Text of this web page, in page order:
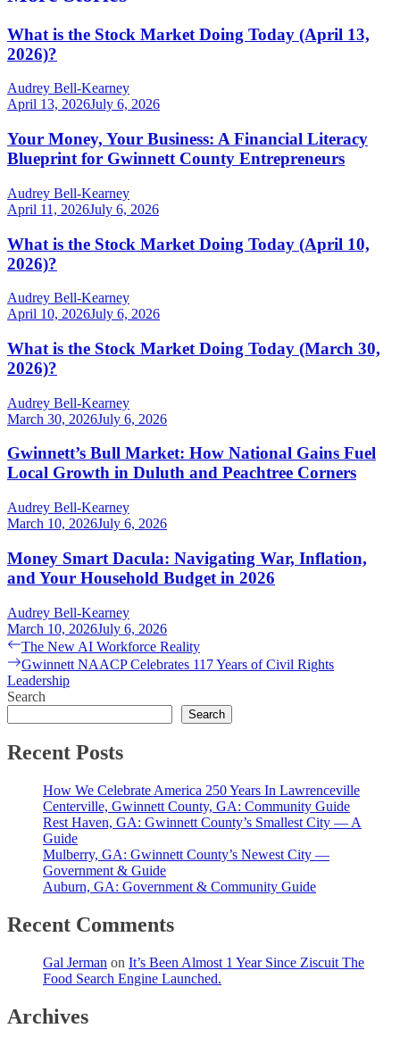
What is the Stock Market Doing Today (April 13,
2026)?
Audrey Bell-Kearney
April 13, 2026July 6, 2026
Your Money, Your Business: A Financial Literacy
Blueprint for Gwinnett County Entrepreneurs
Audrey Bell-Kearney
April 11, 2026July 6, 2026
What is the Stock Market Doing Today (April 10,
2026)?
Audrey Bell-Kearney
April 10, 2026July 6, 2026
What is the Stock Market Doing Today (March 30,
2026)?
Audrey Bell-Kearney
March 30, 2026July 6, 2026
Gwinnett’s Bull Market: How National Gains Fuel
Local Growth in Duluth and Peachtree Corners
Audrey Bell-Kearney
March 10, 2026July 6, 2026
Money Smart Dacula: Navigating War, Inflation,
and Your Household Budget in 2026
Audrey Bell-Kearney
March 10, 2026July 6, 2026
Post
navigation
Previous
post:
The New AI Workforce Reality
Next
post:
Gwinnett NAACP Celebrates 117 Years of Civil Rights
Leadership
Search
Search
Recent Posts
How We Celebrate America 250 Years In Lawrenceville
Centerville, Gwinnett County, GA: Community Guide
Rest Haven, GA: Gwinnett County’s Smallest City — A
Guide
Mulberry, GA: Gwinnett County’s Newest City —
Government & Guide
Auburn, GA: Government & Community Guide
Recent Comments
Gal Jerman on It’s Been Almost 1 Year Since Ziscuit The
Food Search Engine Launched.
Archives